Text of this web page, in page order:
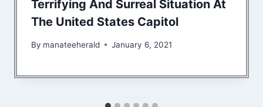
Terrifying And Surreal Situation At
The United States Capitol
By manateeherald January 6, 2021